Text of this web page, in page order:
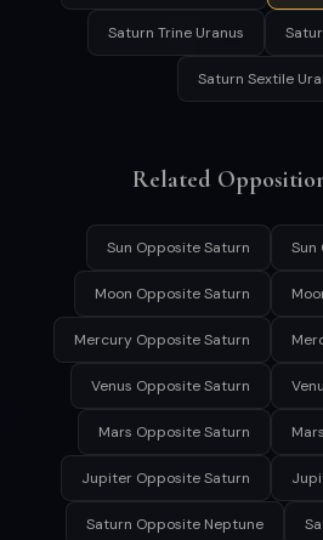
Saturn Trine Uranus
Saturn Sextile
Related
Sun Opposite Saturn Sun
Moon Opposite Saturn
Mercury Opposite Saturn
Venus Opposite Saturn
Mars Opposite Saturn
Jupiter Opposite Saturn
Saturn Opposite Neptune